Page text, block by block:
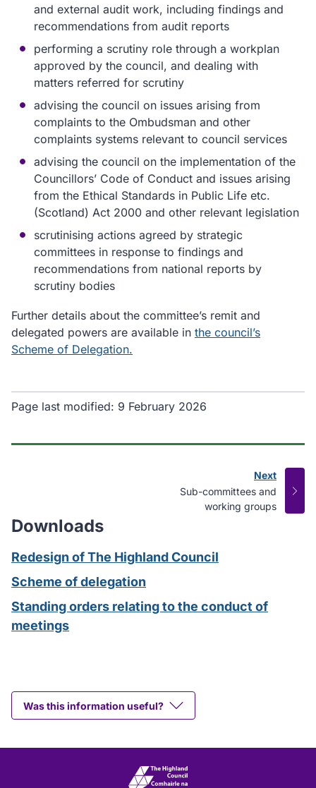
and external audit work, including findings and
recommendations from audit reports
performing a scrutiny role through a workplan
approved by the council, and dealing with
matters referred for scrutiny
advising the council on issues arising from
complaints to the Ombudsman and other
complaints systems relevant to council services
advising the council on the implementation of the
Councillors’ Code of Conduct and issues arising
from the Ethical Standards in Public Life etc.
(Scotland) Act 2000 and other relevant legislation
scrutinising actions agreed by strategic
committees in response to findings and
recommendations from national reports by
scrutiny bodies
Further details about the committee’s remit and
delegated powers are available in the council’s
Scheme of Delegation.
Page last modified: 9 February 2026
Next
page
:
Sub-committees and
working groups
Downloads
Redesign of The Highland Council
Scheme of delegation
Standing orders relating to the conduct of
meetings
Was this information useful?